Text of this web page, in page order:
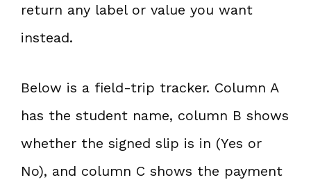
return any label or value you want
instead.
Below is a field-trip tracker. Column A
has the student name, column B shows
whether the signed slip is in (Yes or
No), and column C shows the payment